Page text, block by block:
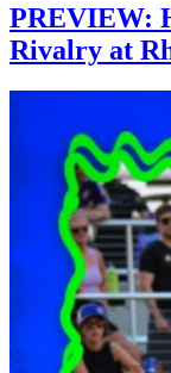
PREVIEW:
Rivalry at